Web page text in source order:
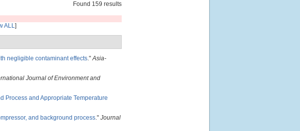
Found 159 results
ALL]
negligible contaminant effects."Asia-
Journal of Environment and
Process and Appropriate Temperature
and background process." Journal